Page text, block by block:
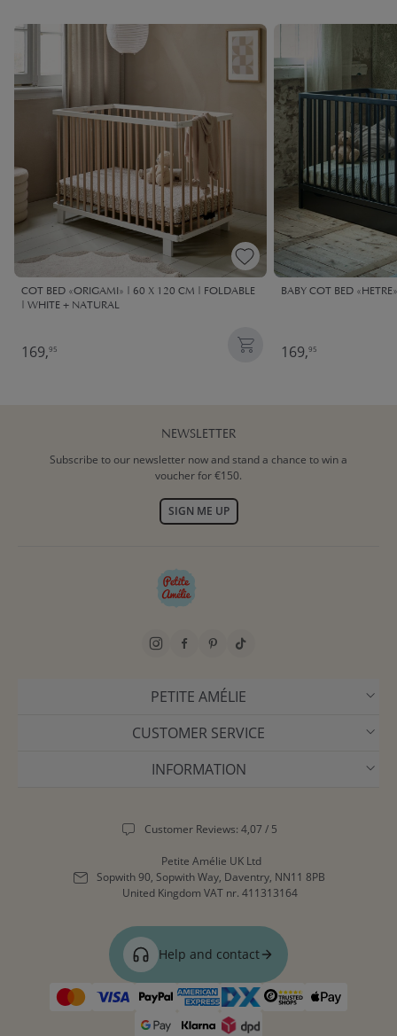
COT BED «ORIGAMI» | 60 X 120 CM | FOLDABLE
| WHITE + NATURAL
169,95
BABY COT BED
169,95
NEWSLETTER
Subscribe to our newsletter now and stand a chance to win a
voucher for €150.
SIGN ME UP
PETITE AMÉLIE
CUSTOMER SERVICE
INFORMATION
Customer Reviews: 4,07 / 5
Petite Amélie UK Ltd
Sopwith 90, Sopwith Way, Daventry, NN11 8PB
United Kingdom VAT nr. 411313164
Help and contact